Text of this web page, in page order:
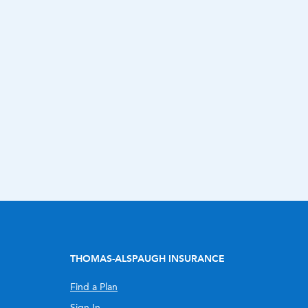
THOMAS-ALSPAUGH INSURANCE
Find a Plan